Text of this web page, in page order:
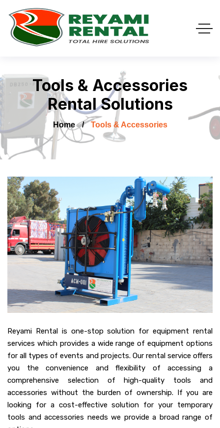
Tools & Accessories
Rental Solutions
Home Tools & Accessories
Reyami Rental is one-stop solution for equipment rental
services which provides a wide range of equipment options
for all types of events and projects. Our rental service offers
you the convenience and flexibility of accessing a
comprehensive selection of high-quality tools and
accessories without the burden of ownership. If you are
looking for a cost-effective solution for your temporary
tools and accessories needs we provide a broad range of